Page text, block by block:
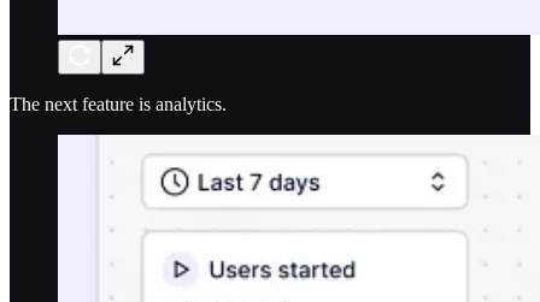
The next feature is analytics.